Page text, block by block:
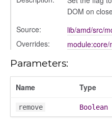
categories
DOM on
Source:
lib/amd/src/
Overrides:
Parameters:
Name Type
remove Boolean